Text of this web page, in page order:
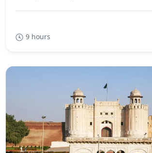
9 hours